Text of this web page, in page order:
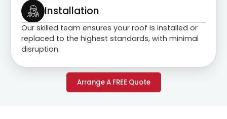
Installation
Our skilled team ensures your roof is installed or
replaced to the highest standards, with minimal
disruption.
Arrange A FREE Quote